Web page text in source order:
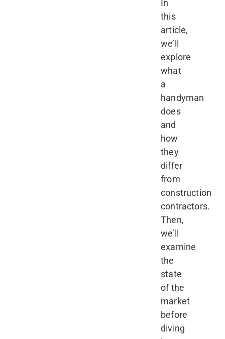
In
this
article,
we’ll
explore
what
a
handyman
does
and
how
they
differ
from
construction
contractors.
Then,
we’ll
examine
the
state
of the
market
before
diving